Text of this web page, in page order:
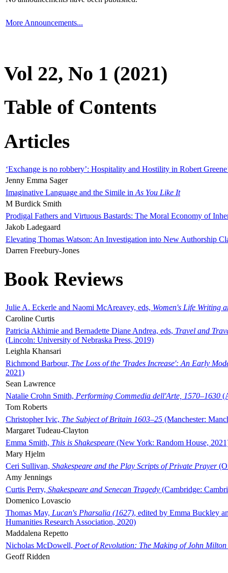
More Announcements...
Vol 22, No 1 (2021)
Table of Contents
Articles
‘Exchange is no robbery’: Hospitality and Hostility in Robert
Jenny Emma Sager
Imaginative Language and the Simile in As You Like It
M Burdick Smith
Prodigal Fathers and Virtuous Bastards: The Moral Economy of
Jakob Ladegaard
Elevating Thomas Watson: An Investigation into New Authorship
Darren Freebury-Jones
Book Reviews
Julie A. Eckerle and Naomi McAreavey, eds, Women's Life Writing
Caroline Curtis
Patricia Akhimie and Bernadette Diane Andrea, eds, Travel and
(Lincoln: University of Nebraska Press, 2019)
Leighla Khansari
Richmond Barbour, The Loss of the 'Trades Increase': An Early
2021)
Sean Lawrence
Natalie Crohn Smith, Performing Commedia dell'Arte, 1570–1630
Tom Roberts
Christopher Ivic, The Subject of Britain 1603–25 (Manchester:
Margaret Tudeau-Clayton
Emma Smith, This is Shakespeare (New York: Random House,
Mary Hjelm
Ceri Sullivan, Shakespeare and the Play Scripts of Private Prayer
Amy Jennings
Curtis Perry, Shakespeare and Senecan Tragedy (Cambridge:
Domenico Lovascio
Thomas May, Lucan's Pharsalia (1627), edited by Emma Buckley
Humanities Research Association, 2020)
Maddalena Repetto
Nicholas McDowell, Poet of Revolution: The Making of John Milton
Geoff Ridden